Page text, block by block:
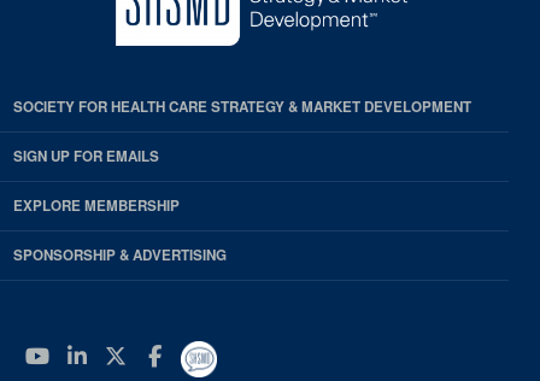
SOCIETY FOR HEALTH CARE STRATEGY & MARKET DEVELOPMENT
SIGN UP FOR EMAILS
EXPLORE MEMBERSHIP
SPONSORSHIP & ADVERTISING
YouTube
Linkedin
Twitter
Facebook